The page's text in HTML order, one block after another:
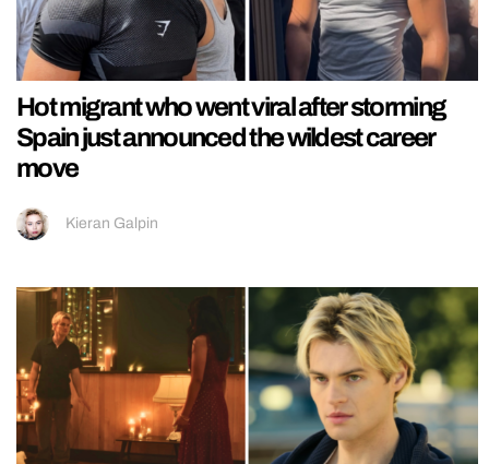
Hot migrant who went viral after storming
Spain just announced the wildest career
move
Kieran Galpin